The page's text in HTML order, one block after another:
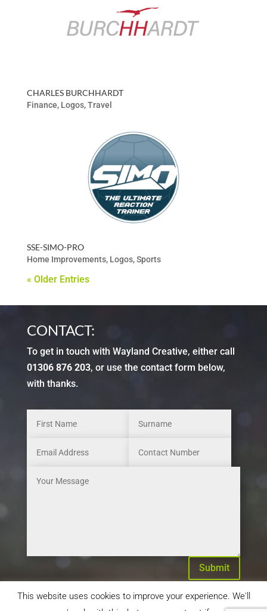
CHARLES BURCHHARDT
Finance, Logos,Travel
SSE-SIMO-PRO
Home Improvements, Logos,Sports
« Older Entries
CONTACT:
To get in touch with Wayland Creative, either call
01306 876 203, or use the contact form below,
with thanks.
Submit
This website uses cookies to improve your experience. We'll